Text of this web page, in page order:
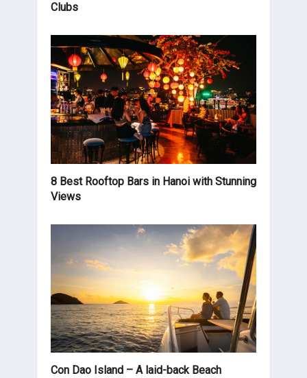
Clubs
8 Best Rooftop Bars in Hanoi with Stunning
Views
Con Dao Island – A laid-back Beach